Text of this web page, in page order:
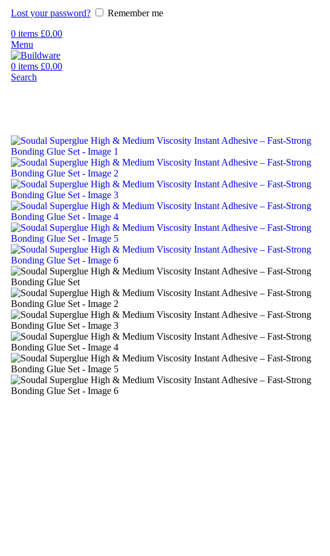
Lost your password?
Remember me
0 items £0.00
Menu
0 items £0.00
Search